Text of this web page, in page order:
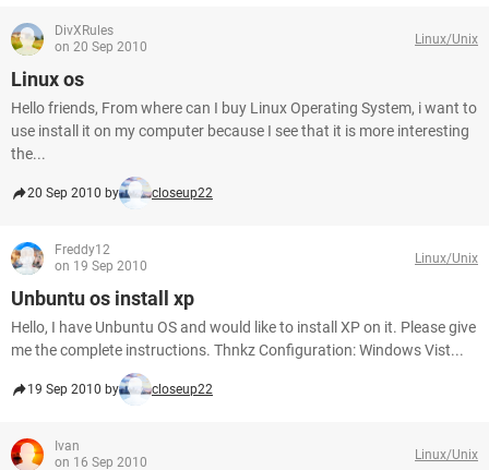
DivXRules
on 20 Sep 2010
Linux/Unix
Linux os
Hello friends, From where can I buy Linux Operating System, i want to
use install it on my computer because I see that it is more interesting
the...
20 Sep 2010 by closeup22
Freddy12
on 19 Sep 2010
Linux/Unix
Unbuntu os install xp
Hello, I have Unbuntu OS and would like to install XP on it. Please give
me the complete instructions. Thnkz Configuration: Windows Vist...
19 Sep 2010 by closeup22
Ivan
on 16 Sep 2010
Linux/Unix